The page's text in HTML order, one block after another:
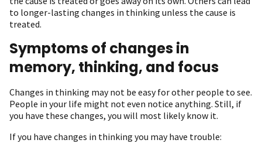
to longer-lasting changes in thinking unless the cause is
treated.
Symptoms of changes in
memory, thinking, and focus
Changes in thinking may not be easy for other people to see.
People in your life might not even notice anything. Still, if
you have these changes, you will most likely know it.
If you have changes in thinking you may have trouble: